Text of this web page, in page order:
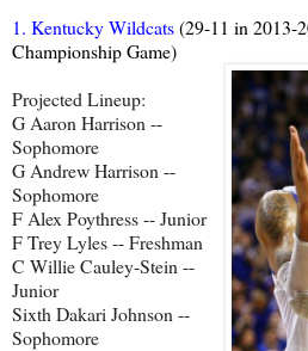
1. Kentucky Wildcats(29-11 in 2013-
Championship Game)
Projected Lineup:
G Aaron Harrison --
Sophomore
G Andrew Harrison --
Sophomore
F Alex Poythress -- Junior
F Trey Lyles -- Freshman
C Willie Cauley-Stein --
Junior
Sixth Dakari Johnson --
Sophomore